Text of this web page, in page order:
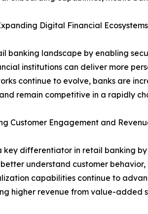
Digital Financial Ecosystems
banking landscape by enabling
institutions can deliver more
continue to evolve, banks are
remain competitive in a rapidly
Customer Engagement and
differentiator in retail banking
understand customer
capabilities continue to
higher revenue from value-added